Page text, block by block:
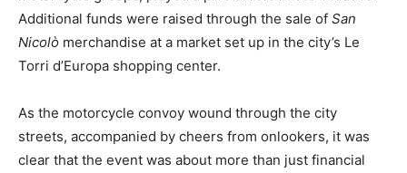
Additional funds were raised through the sale of San
Nicolò merchandise at a market set up in the city’s Le
Torri d’Europa shopping center.
As the motorcycle convoy wound through the city
streets, accompanied by cheers from onlookers, it was
clear that the event was about more than just financial